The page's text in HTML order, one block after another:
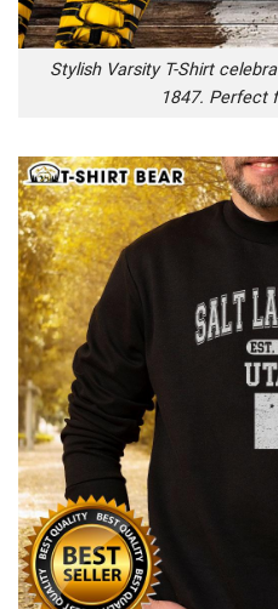
Stylish Varsity T-Shirt
1847. Perfect